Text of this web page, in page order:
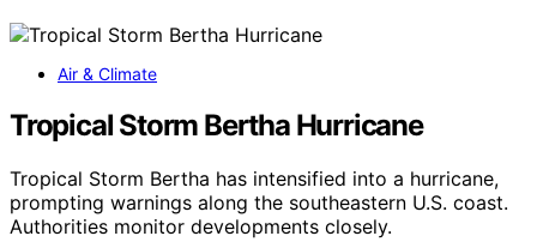
Air & Climate
Tropical Storm Bertha Hurricane
Tropical Storm Bertha has intensified into a hurricane,
prompting warnings along the southeastern U.S. coast.
Authorities monitor developments closely.